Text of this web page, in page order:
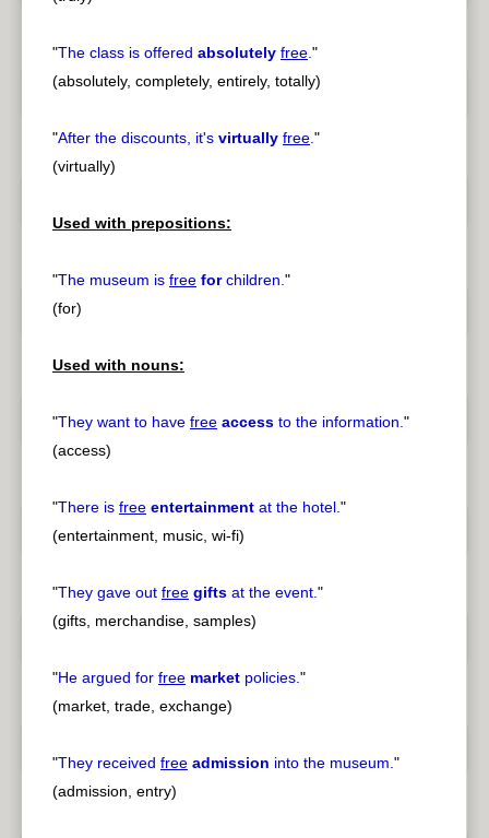
"The class is offered absolutely free."
(absolutely, completely, entirely, totally)
"After the discounts, it's virtually free."
(virtually)
Used with prepositions:
"The museum is free forchildren."
(for)
Used with nouns:
"They want to have free access to the information."
(access)
"There is free entertainment at the hotel."
(entertainment, music, wi-fi)
"They gave out free gifts at the event."
(gifts, merchandise, samples)
"He argued for free market policies."
(market, trade, exchange)
"They received free admission into the museum."
(admission, entry)